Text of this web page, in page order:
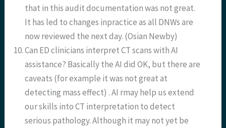
that in this audit documentation was not great.
It has led to changes inpractice as all DNWs are
now reviewed the next day. (Osian Newby)
Can ED clinicians interpret CT scans with AI
assistance? Basically the AI did OK, but there are
caveats (for example it was not great at
detecting mass effect) . AI rmay help us extend
our skills into CT interpretation to detect
serious pathology. Although it may not yet be